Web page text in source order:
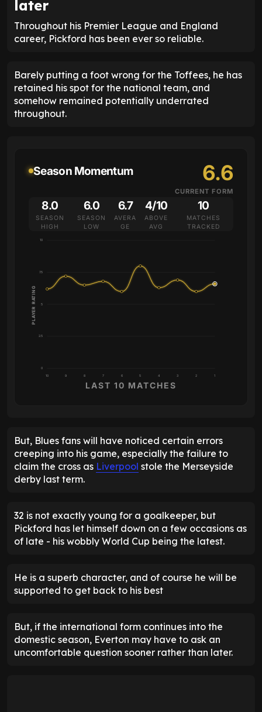
later
Throughout his Premier League and England
career, Pickford has been ever so reliable.
Barely putting a foot wrong for the Toffees, he has
retained his spot for the national team, and
somehow remained potentially underrated
throughout.
Season Momentum 6.6
CURRENT FORM
8.0
SEASON
HIGH
6.0
SEASON
LOW
6.7
AVERA
GE
4/10
ABOVE
AVG
10
MATCHES
TRACKED
0
2.5
5
7.5
10
10 9 8 7 6 5 4 3 2 1
PLAYER RATING
LAST 10 MATCHES
But, Blues fans will have noticed certain errors
creeping into his game, especially the failure to
claim the cross as Liverpool stole the Merseyside
derby last term.
32 is not exactly young for a goalkeeper, but
Pickford has let himself down on a few occasions as
of late - his wobbly World Cup being the latest.
He is a superb character, and of course he will be
supported to get back to his best
But, if the international form continues into the
domestic season, Everton may have to ask an
uncomfortable question sooner rather than later.